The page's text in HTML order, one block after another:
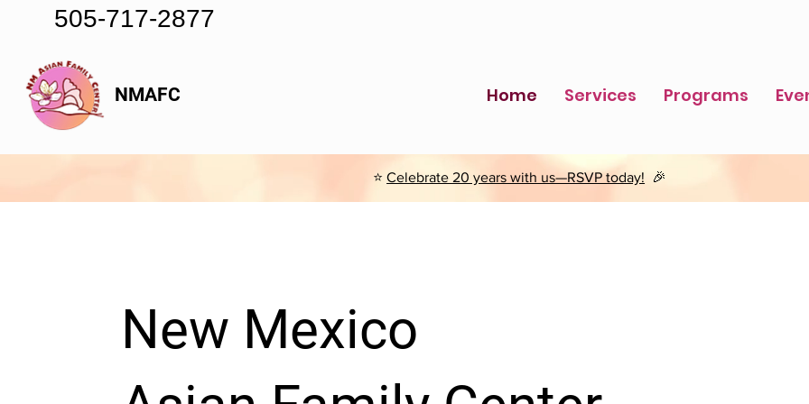
505-717-2877
NMAFC Home Services Programs
⭐Celebrate 20 years with us—RSVP today! 🎉
New Mexico